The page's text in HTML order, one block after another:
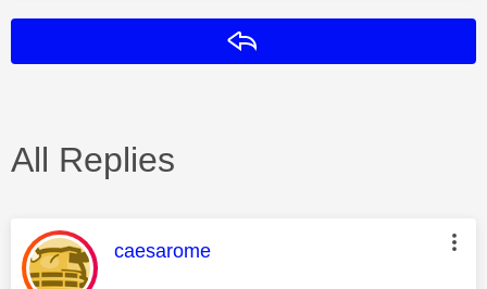
All Replies
This message was authored by:
caesarome